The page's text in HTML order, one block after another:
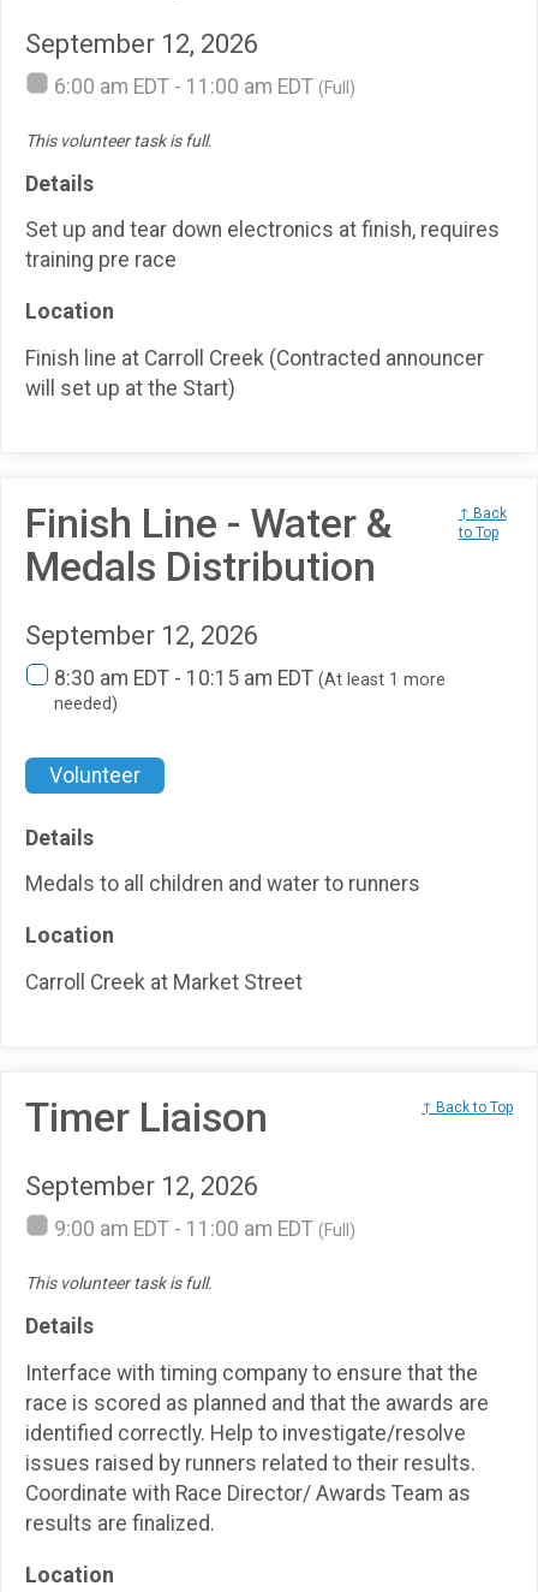
September 12, 2026
6:00 am EDT - 11:00 am EDT (Full)
This volunteer task is full.
Details
Set up and tear down electronics at finish, requires
training pre race
Location
Finish line at Carroll Creek (Contracted announcer
will set up at the Start)
Finish Line - Water &
Medals Distribution
↑ Back
to Top
September 12, 2026
8:30 am EDT - 10:15 am EDT (At least 1 more
needed)
Volunteer
Details
Medals to all children and water to runners
Location
Carroll Creek at Market Street
Timer Liaison ↑ Back to Top
September 12, 2026
9:00 am EDT - 11:00 am EDT (Full)
This volunteer task is full.
Details
Interface with timing company to ensure that the
race is scored as planned and that the awards are
identified correctly. Help to investigate/resolve
issues raised by runners related to their results.
Coordinate with Race Director/ Awards Team as
results are finalized.
Location